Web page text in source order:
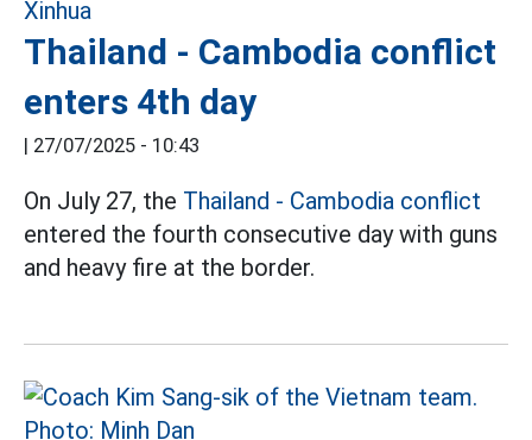
Thailand - Cambodia conflict
enters 4th day
| 27/07/2025 - 10:43
On July 27, the Thailand - Cambodia conflict
entered the fourth consecutive day with guns
and heavy fire at the border.